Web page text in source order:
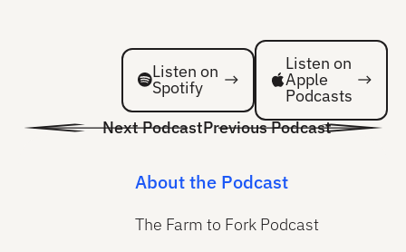
Listen on Spotify
Listen on
Spotify
Listen on Spotify
Listen on
Apple
Podcasts
Previous Podcast
Next Podcast
About the Podcast
The Farm to Fork Podcast